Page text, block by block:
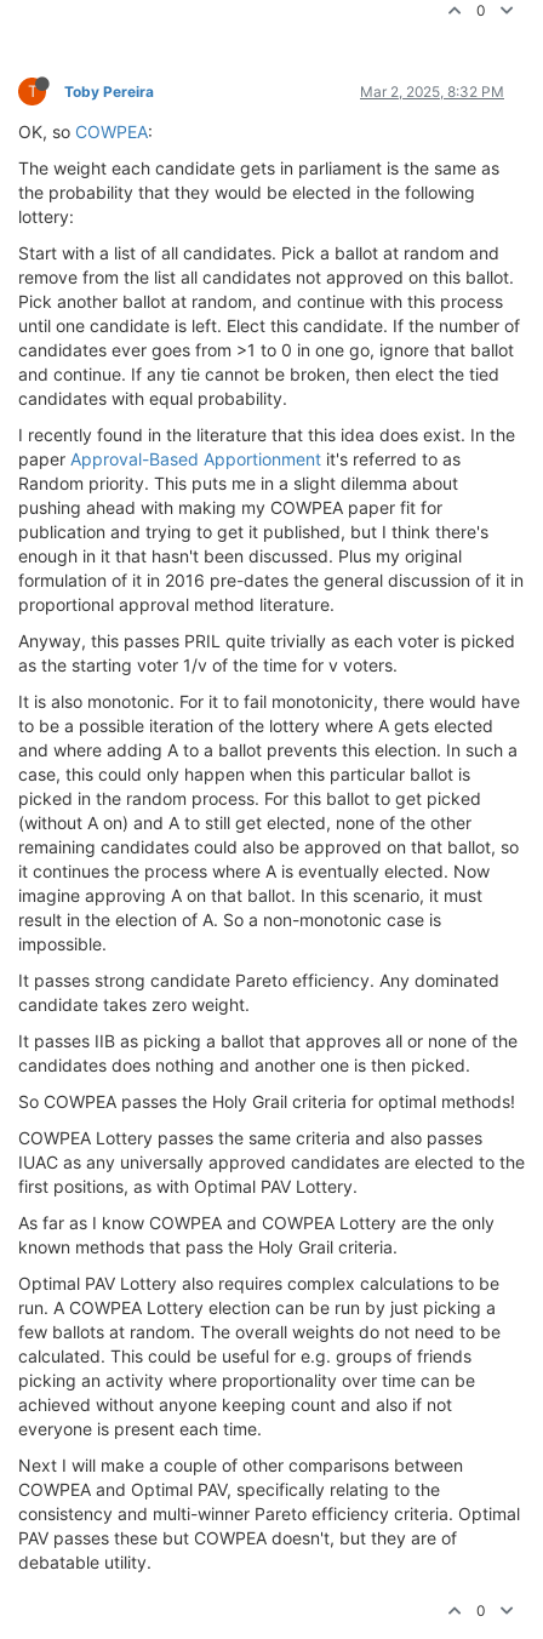
0
T Toby Pereira Mar 2, 2025, 8:32 PM
OK, so COWPEA:
The weight each candidate gets in parliament is the same as
the probability that they would be elected in the following
lottery:
Start with a list of all candidates. Pick a ballot at random and
remove from the list all candidates not approved on this ballot.
Pick another ballot at random, and continue with this process
until one candidate is left. Elect this candidate. If the number of
candidates ever goes from >1 to 0 in one go, ignore that ballot
and continue. If any tie cannot be broken, then elect the tied
candidates with equal probability.
I recently found in the literature that this idea does exist. In the
paper Approval-Based Apportionment it's referred to as
Random priority. This puts me in a slight dilemma about
pushing ahead with making my COWPEA paper fit for
publication and trying to get it published, but I think there's
enough in it that hasn't been discussed. Plus my original
formulation of it in 2016 pre-dates the general discussion of it in
proportional approval method literature.
Anyway, this passes PRIL quite trivially as each voter is picked
as the starting voter 1/v of the time for v voters.
It is also monotonic. For it to fail monotonicity, there would have
to be a possible iteration of the lottery where A gets elected
and where adding A to a ballot prevents this election. In such a
case, this could only happen when this particular ballot is
picked in the random process. For this ballot to get picked
(without A on) and A to still get elected, none of the other
remaining candidates could also be approved on that ballot, so
it continues the process where A is eventually elected. Now
imagine approving A on that ballot. In this scenario, it must
result in the election of A. So a non-monotonic case is
impossible.
It passes strong candidate Pareto efficiency. Any dominated
candidate takes zero weight.
It passes IIB as picking a ballot that approves all or none of the
candidates does nothing and another one is then picked.
So COWPEA passes the Holy Grail criteria for optimal methods!
COWPEA Lottery passes the same criteria and also passes
IUAC as any universally approved candidates are elected to the
first positions, as with Optimal PAV Lottery.
As far as I know COWPEA and COWPEA Lottery are the only
known methods that pass the Holy Grail criteria.
Optimal PAV Lottery also requires complex calculations to be
run. A COWPEA Lottery election can be run by just picking a
few ballots at random. The overall weights do not need to be
calculated. This could be useful for e.g. groups of friends
picking an activity where proportionality over time can be
achieved without anyone keeping count and also if not
everyone is present each time.
Next I will make a couple of other comparisons between
COWPEA and Optimal PAV, specifically relating to the
consistency and multi-winner Pareto efficiency criteria. Optimal
PAV passes these but COWPEA doesn't, but they are of
debatable utility.
0